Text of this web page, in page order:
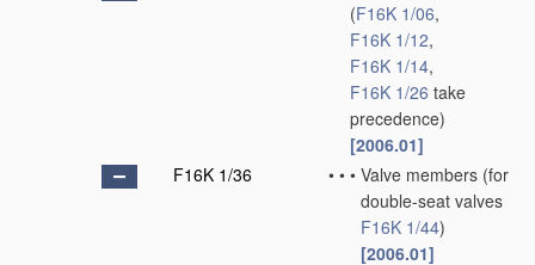
(F16K 1/06,
F16K 1/12,
F16K 1/14,
F16K 1/26 take
precedence)
[2006.01]
F16K 1/36
• • • Valve members (for
double-seat valves
F16K 1/44)
[2006.01]